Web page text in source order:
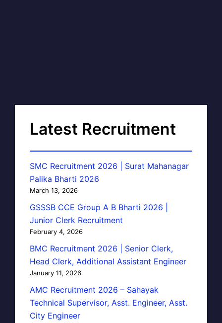
Latest Recruitment
SMC Recruitment 2026 | Surat Mahanagar
Palika Bharti 2026
March 13, 2026
GSSSB CCE Group A B Bharti 2026 |
Junior Clerk Recruitment
February 4, 2026
BMC Recruitment 2026 | Senior Clerk,
Head Clerk, Additional Assistant Engineer
January 11, 2026
AMC Recruitment 2026 – Sahayak
Technical Supervisor, Asst. Engineer, Asst.
City Engineer